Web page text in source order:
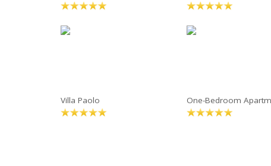
Villa Paolo One-Bedroom